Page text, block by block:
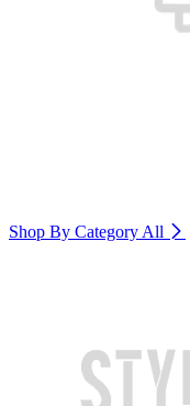
Shop By Category All